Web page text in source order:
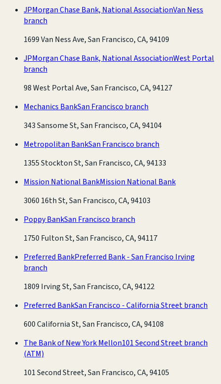
JPMorgan Chase Bank, National AssociationVan Ness
branch
1699 Van Ness Ave, San Francisco, CA, 94109
JPMorgan Chase Bank, National AssociationWest Portal
branch
98 West Portal Ave, San Francisco, CA, 94127
Mechanics BankSan Francisco branch
343 Sansome St, San Francisco, CA, 94104
Metropolitan BankSan Francisco branch
1355 Stockton St, San Francisco, CA, 94133
Mission National BankMission National Bank
3060 16th St, San Francisco, CA, 94103
Poppy BankSan Francisco branch
1750 Fulton St, San Francisco, CA, 94117
Preferred BankPreferred Bank - San Franciso Irving
branch
1809 Irving St, San Francisco, CA, 94122
Preferred BankSan Francisco - California Street branch
600 California St, San Francisco, CA, 94108
The Bank of New York Mellon101 Second Street branch
(ATM)
101 Second Street, San Francisco, CA, 94105